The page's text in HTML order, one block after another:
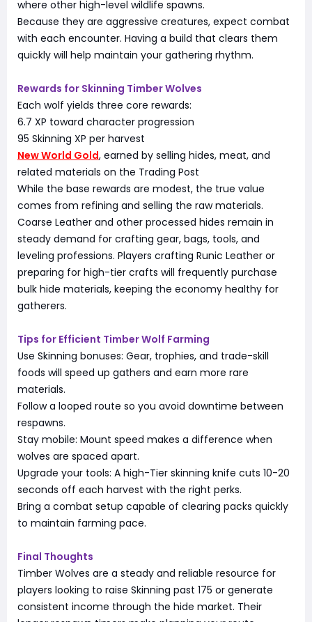
where other high-level wildlife spawns.
Because they are aggressive creatures, expect combat
with each encounter. Having a build that clears them
quickly will help maintain your gathering rhythm.
Rewards for Skinning Timber Wolves
Each wolf yields three core rewards:
6.7 XP toward character progression
95 Skinning XP per harvest
New World Gold, earned by selling hides, meat, and
related materials on the Trading Post
While the base rewards are modest, the true value
comes from refining and selling the raw materials.
Coarse Leather and other processed hides remain in
steady demand for crafting gear, bags, tools, and
leveling professions. Players crafting Runic Leather or
preparing for high-tier crafts will frequently purchase
bulk hide materials, keeping the economy healthy for
gatherers.
Tips for Efficient Timber Wolf Farming
Use Skinning bonuses: Gear, trophies, and trade-skill
foods will speed up gathers and earn more rare
materials.
Follow a looped route so you avoid downtime between
respawns.
Stay mobile: Mount speed makes a difference when
wolves are spaced apart.
Upgrade your tools: A high-Tier skinning knife cuts 10-20
seconds off each harvest with the right perks.
Bring a combat setup capable of clearing packs quickly
to maintain farming pace.
Final Thoughts
Timber Wolves are a steady and reliable resource for
players looking to raise Skinning past 175 or generate
consistent income through the hide market. Their